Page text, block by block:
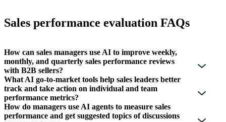
Sales performance evaluation FAQs
How can sales managers use AI to improve weekly,
monthly, and quarterly sales performance reviews
with B2B sellers?
What AI go-to-market tools help sales leaders better
track and take action on individual and team
performance metrics?
How do managers use AI agents to measure sales
performance and get suggested topics of discussions